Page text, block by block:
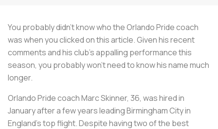
You probably didn’t know who the Orlando Pride coach
was when you clicked on this article. Given his recent
comments and his club’s appalling performance this
season, you probably won’t need to know his name much
longer.
Orlando Pride coach Marc Skinner, 36, was hired in
January after a few years leading Birmingham City in
England’s top flight. Despite having two of the best